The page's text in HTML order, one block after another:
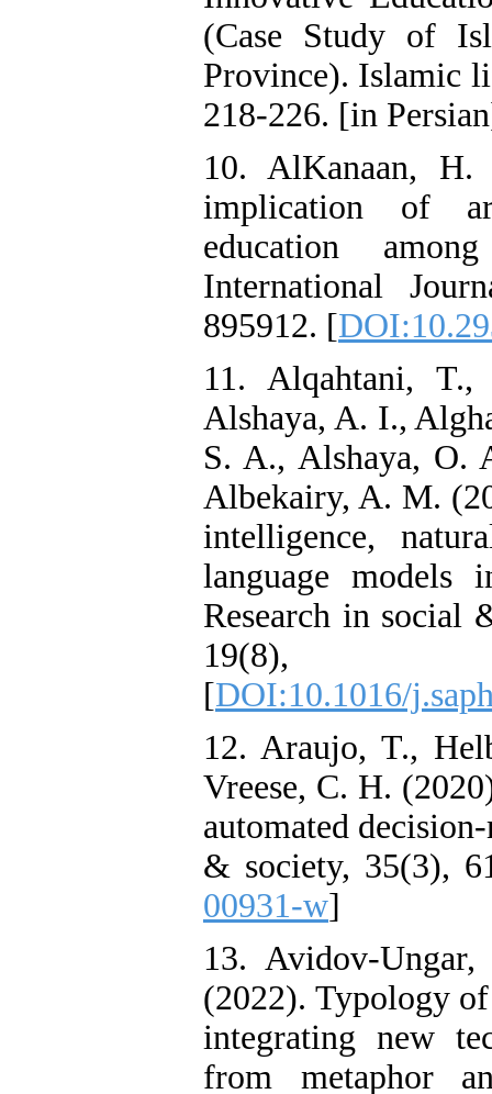
(Case Study of
Province). Islamic
218-226. [in
10. AlKanaan, H.
implication of
education
International
895912. [
11. Alqahtani,
Alshaya, A. I.,
S. A., Alshaya,
Albekairy, A. M.
intelligence,
language models
Research in social
19(8),
[DOI:10.1016/
12. Araujo, T.,
Vreese, C. H.
automated
& society, 35(3),
00931-w]
13. Avidov-
(2022). Typology
integrating new
from metaphor